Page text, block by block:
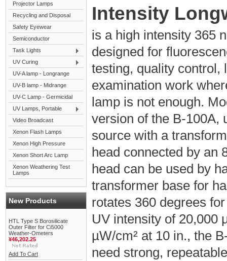
Projector Lamps
Recycling and Disposal
Safety Eyewear
Semiconductor
Task Lights
UV Curing
UV-A lamp - Longrange
UV-B lamp - Midrange
UV-C Lamp - Germicidal
UV Lamps, Portable
Video Broadcast
Xenon Flash Lamps
Xenon High Pressure
Xenon Short Arc Lamp
Xenon Weathering Test
Lamps
New Products
HTL Type S Borosilicate
Outer Filter for Ci5000
Weather-Ometers
¥46,202.25
Add To Cart
Intensity
is a high intensity 365
designed for
testing, quality control,
examination work
lamp is not enough.
version of the B-100A,
source with a
head connected by an
head can be used by
transformer base for
rotates 360 degrees
UV intensity of 20,000
µW/cm² at 10 in., the
need strong,